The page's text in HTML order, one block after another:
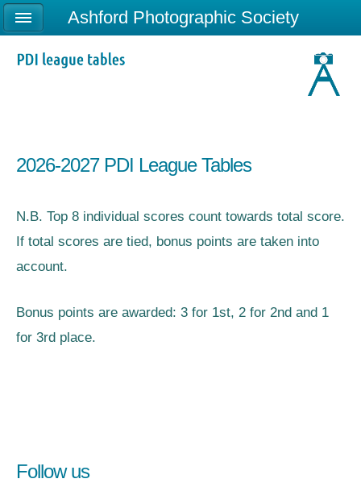
2026-2027 PDI League Tables
N.B. Top 8 individual scores count towards total score.
If total scores are tied, bonus points are taken into
account.
Bonus points are awarded: 3 for 1st, 2 for 2nd and 1
for 3rd place.
Follow us
Ashford Photographic Society